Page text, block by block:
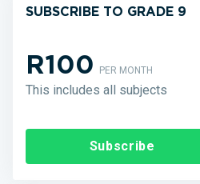
SUBSCRIBE TO GRADE 9
R100PER MONTH
This includes all subjects
Subscribe